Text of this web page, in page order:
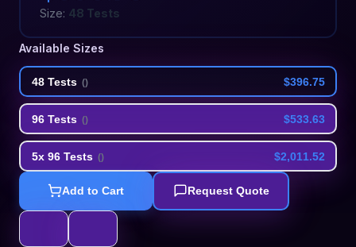
Size: 48 Tests
Available Sizes
48 Tests () $396.75
96 Tests () $533.63
5x 96 Tests () $2,011.52
Add to Cart Request Quote